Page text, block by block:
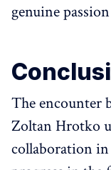
genuine
The encounter
Zoltan Hrotko
collaboration